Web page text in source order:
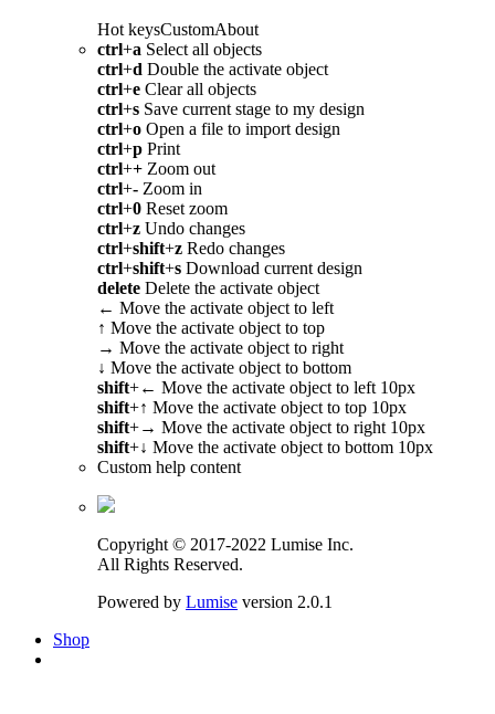
Hot keysCustomAbout
ctrl+a Select all objects
ctrl+d Double the activate object
ctrl+e Clear all objects
ctrl+s Save current stage to my design
ctrl+o Open a file to import design
ctrl+p Print
ctrl++ Zoom out
ctrl+- Zoom in
ctrl+0 Reset zoom
ctrl+z Undo changes
ctrl+shift+z Redo changes
ctrl+shift+s Download current design
delete Delete the activate object
← Move the activate object to left
↑ Move the activate object to top
→ Move the activate object to right
↓ Move the activate object to bottom
shift+← Move the activate object to left 10px
shift+↑ Move the activate object to top 10px
shift+→ Move the activate object to right 10px
shift+↓ Move the activate object to bottom 10px
Custom help content
Copyright © 2017-2022 Lumise Inc.
All Rights Reserved.
Powered by Lumise version 2.0.1
Shop